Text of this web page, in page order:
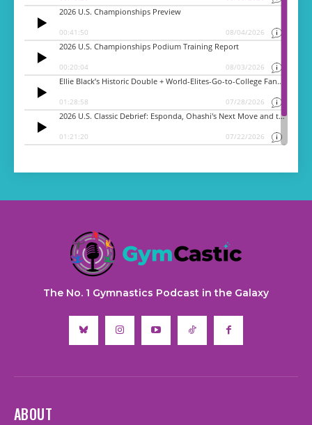
The No. 1 Gymnastics Podcast in the Galaxy
ABOUT